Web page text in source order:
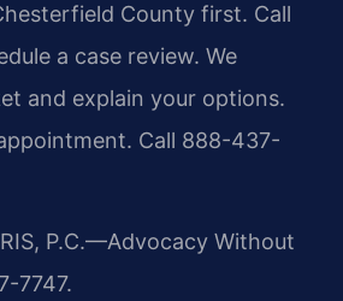
County first. Call
a case review. We
and explain your options.
Call 888-437-
P.C.—Advocacy Without
7747.